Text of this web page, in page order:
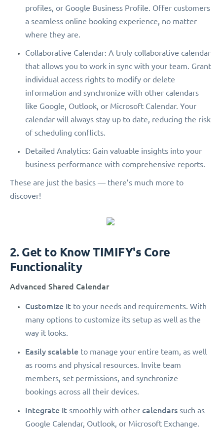
profiles, or Google Business Profile. Offer customers
a seamless online booking experience, no matter
where they are.
Collaborative Calendar: A truly collaborative calendar
that allows you to work in sync with your team. Grant
individual access rights to modify or delete
information and synchronize with other calendars
like Google, Outlook, or Microsoft Calendar. Your
calendar will always stay up to date, reducing the risk
of scheduling conflicts.
Detailed Analytics: Gain valuable insights into your
business performance with comprehensive reports.
These are just the basics — there’s much more to
discover!
2. Get to Know TIMIFY's Core
Functionality
Advanced Shared Calendar
Customize it to your needs and requirements. With
many options to customize its setup as well as the
way it looks.
Easily scalable to manage your entire team, as well
as rooms and physical resources. Invite team
members, set permissions, and synchronize
bookings across all their devices.
Integrate it smoothly with other calendars such as
Google Calendar, Outlook, or Microsoft Exchange.